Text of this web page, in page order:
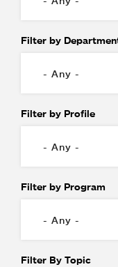
Filter by
Filter by Profile
Filter by Program
Filter By Topic